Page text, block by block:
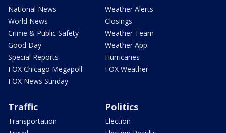
National News
World News
Crime & Public Safety
Good Day
Special Reports
FOX Chicago Megapoll
FOX News Sunday
Weather Alerts
Closings
Weather Team
Weather App
Hurricanes
FOX Weather
Traffic
Transportation
Politics
Election